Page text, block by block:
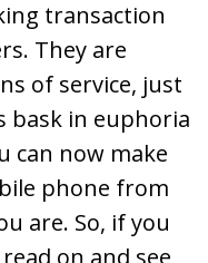
transaction
They are
of service, just
bask in euphoria
can now make
phone from
are. So, if you
on and see